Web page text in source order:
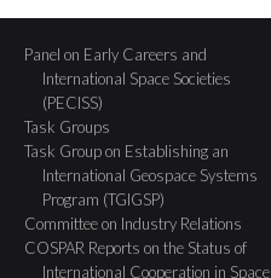
Panel on Early Careers and
International Space Societies
(PECISS)
Task Groups
Task Group on Establishing an
International Geospace Systems
Program (TGIGSP)
Committee on Industry Relations
COSPAR Reports on the Status of
International Cooperation in Space